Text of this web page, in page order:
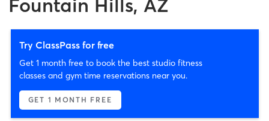
Fountain Hills, AZ
Try ClassPass for free
Get 1 month free to book the best studio fitness
classes and gym time reservations near you.
GET 1 MONTH FREE